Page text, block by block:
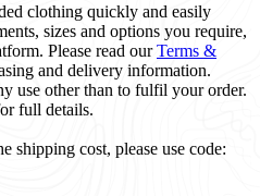
clothing quickly and easily
sizes and options you require,
Please read ourTerms &
and delivery information.
use other than to fulfil your order.
full details.
shipping cost, please use code: